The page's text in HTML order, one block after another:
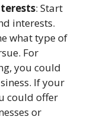
: Start
interests.
what type of
For
you could
If your
could offer
or